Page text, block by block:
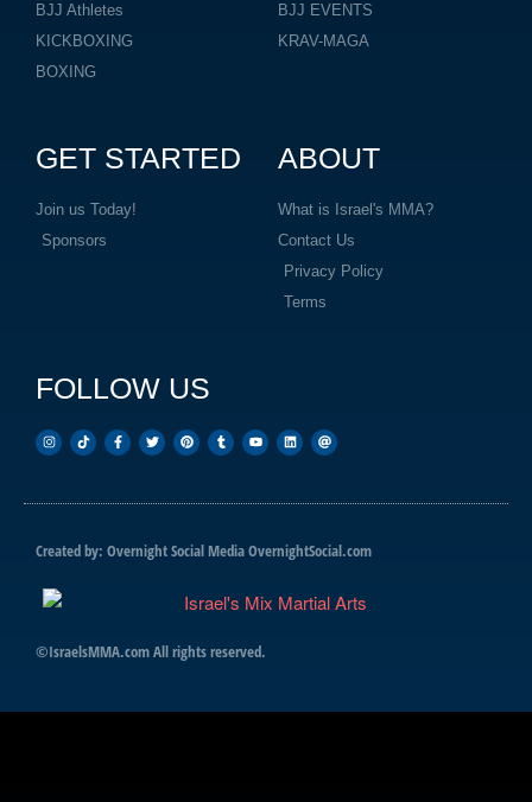
BJJ Athletes
KICKBOXING
BOXING
BJJ EVENTS
KRAV-MAGA
GET STARTED
Join us Today!
Sponsors
ABOUT
What is Israel's MMA?
Contact Us
Privacy Policy
Terms
FOLLOW US
Created by: Overnight Social MediaOvernightSocial.com
©IsraelsMMA.com All rights reserved.